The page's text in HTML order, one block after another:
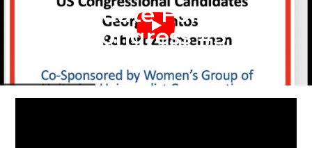
Candidate Forum US
Congress #3